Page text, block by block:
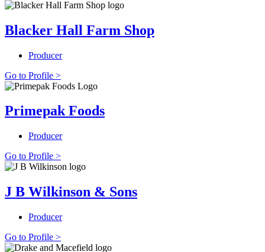
Blacker Hall Farm Shop
Producer
Go to Profile >
Primepak Foods
Producer
Go to Profile >
J B Wilkinson & Sons
Producer
Go to Profile >